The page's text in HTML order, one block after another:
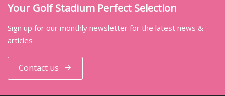
Your Golf Stadium Perfect Selection
Sign up for our monthly newsletter for the latest news &
articles
Contact us